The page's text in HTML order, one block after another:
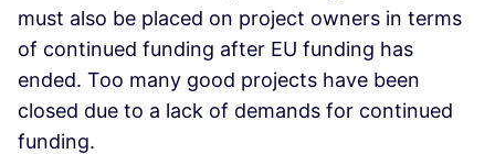
must also be placed on project owners in terms
of continued funding after EU funding has
ended. Too many good projects have been
closed due to a lack of demands for continued
funding.